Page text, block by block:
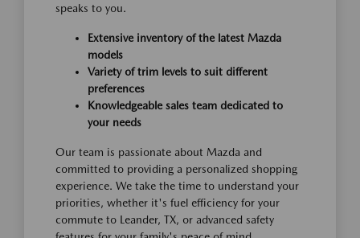
speaks to you.
Extensive inventory of the latest Mazda
models
Variety of trim levels to suit different
preferences
Knowledgeable sales team dedicated to
your needs
Our team is passionate about Mazda and
committed to providing a personalized shopping
experience. We take the time to understand your
priorities, whether it's fuel efficiency for your
commute to Leander, TX, or advanced safety